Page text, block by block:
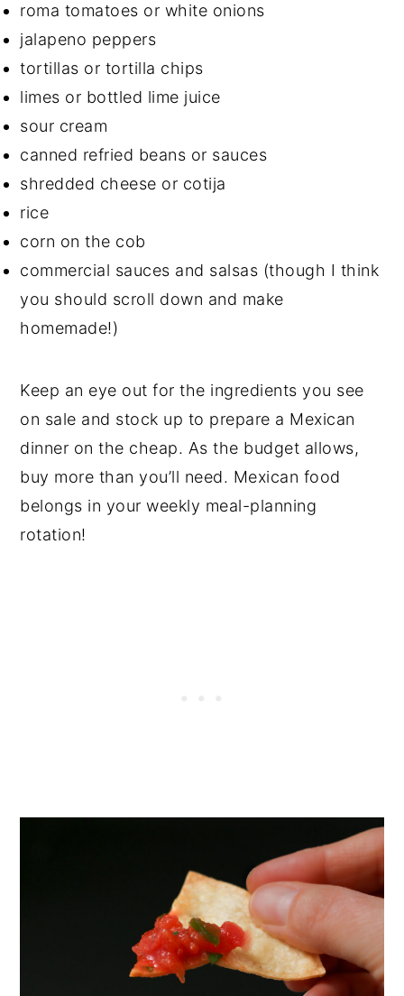
roma tomatoes or white onions
jalapeno peppers
tortillas or tortilla chips
limes or bottled lime juice
sour cream
canned refried beans or sauces
shredded cheese or cotija
rice
corn on the cob
commercial sauces and salsas (though I think
you should scroll down and make
homemade!)
Keep an eye out for the ingredients you see
on sale and stock up to prepare a Mexican
dinner on the cheap. As the budget allows,
buy more than you’ll need. Mexican food
belongs in your weekly meal-planning
rotation!